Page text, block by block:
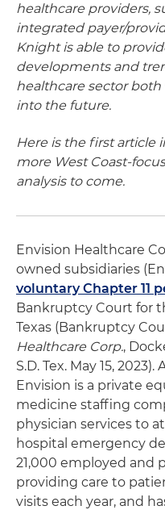
healthcare providers,
integrated payer/
Knight is able to
developments and
healthcare sector
into the future.
Here is the first article
more West Coast-
analysis to come.
Envision Healthcare
owned subsidiaries
voluntary Chapter 11
Bankruptcy Court for
Texas (Bankruptcy
Healthcare Corp.,
S.D. Tex. May 15,
Envision is a private
medicine staffing
physician services to
hospital emergency
21,000 employed and
providing care to
visits each year, and